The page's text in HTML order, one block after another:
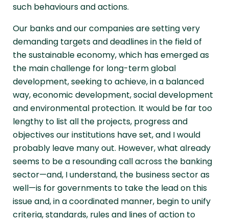
such behaviours and actions.
Our banks and our companies are setting very
demanding targets and deadlines in the field of
the sustainable economy, which has emerged as
the main challenge for long-term global
development, seeking to achieve, in a balanced
way, economic development, social development
and environmental protection. It would be far too
lengthy to list all the projects, progress and
objectives our institutions have set, and I would
probably leave many out. However, what already
seems to be a resounding call across the banking
sector—and, I understand, the business sector as
well—is for governments to take the lead on this
issue and, in a coordinated manner, begin to unify
criteria, standards, rules and lines of action to